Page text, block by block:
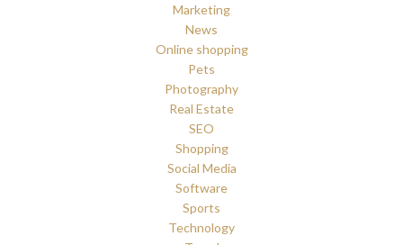
Marketing
News
Online shopping
Pets
Photography
Real Estate
SEO
Shopping
Social Media
Software
Sports
Technology